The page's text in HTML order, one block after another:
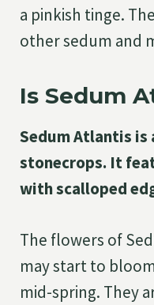
a pinkish tinge.
other sedum and
Is Sedum
Sedum Atlantis is
stonecrops. It
with scalloped
The flowers of
may start to
mid-spring. They